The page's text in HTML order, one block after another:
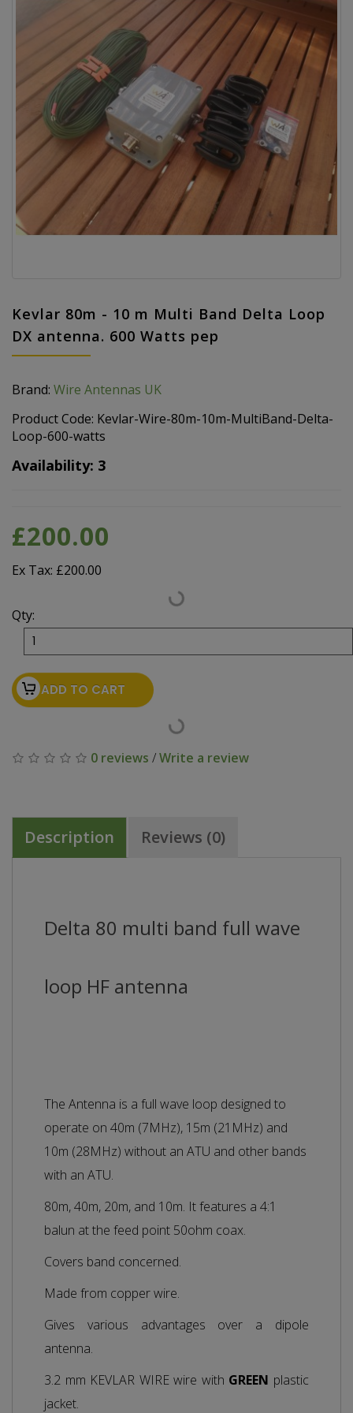
Kevlar 80m - 10 m Multi Band Delta Loop
DX antenna. 600 Watts pep
Brand: Wire Antennas UK
Product Code: Kevlar-Wire-80m-10m-MultiBand-Delta-
Loop-600-watts
Availability: 3
£200.00
Ex Tax: £200.00
Qty:
ADD TO CART
0 reviews /Write a review
Description Reviews (0)
Delta 80 multi band full wave
loop HF antenna
The Antenna is a full wave loop designed to
operate on 40m (7MHz), 15m (21MHz) and
10m (28MHz) without an ATU and other bands
with an ATU.
80m, 40m, 20m, and 10m. It features a 4:1
balun at the feed point 50ohm coax.
Covers band concerned.
Made from copper wire.
Gives various advantages over a dipole
antenna.
3.2 mm KEVLAR WIRE wire with GREEN plastic
jacket.